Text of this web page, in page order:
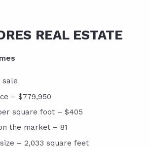
REAL ESTATE
sale
– $779,950
square foot – $405
the market – 81
– 2,033 square feet